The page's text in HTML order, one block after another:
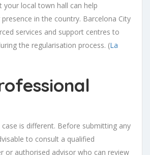
your local town hall can help
in the country. Barcelona City
services and support centres to
the regularisation process. (La
is different. Before submitting any
to consult a qualified
or authorised advisor who can review